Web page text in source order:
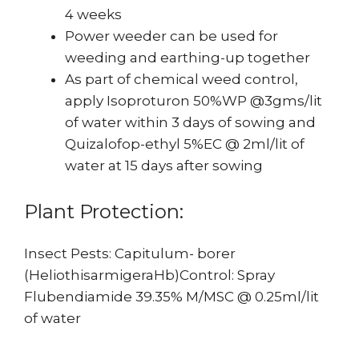
4 weeks
Power weeder can be used for
weeding and earthing-up together
As part of chemical weed control,
apply Isoproturon 50%WP @3gms/lit
of water within 3 days of sowing and
Quizalofop-ethyl 5%EC @ 2ml/lit of
water at 15 days after sowing
Plant Protection:
Insect Pests: Capitulum- borer
(HeliothisarmigeraHb)Control: Spray
Flubendiamide 39.35% M/MSC @ 0.25ml/lit
of water